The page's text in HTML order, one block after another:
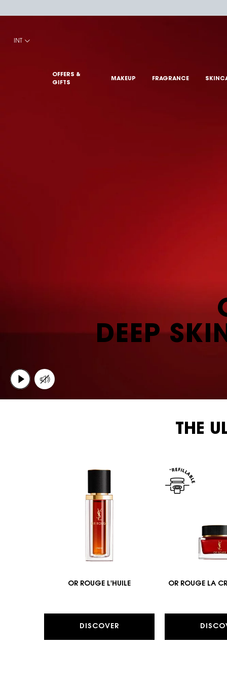
INT
OFFERS &
GIFTS
MAKEUP FRAGRANCE
DEEP
THE
OR ROUGE L'HUILE
DISCOVER
OR ROUGE LA